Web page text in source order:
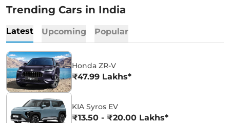
Trending Cars in India
Latest Upcoming Popular
Honda ZR-V
₹47.99 Lakhs*
KIA Syros EV
₹13.50 - ₹20.00 Lakhs*